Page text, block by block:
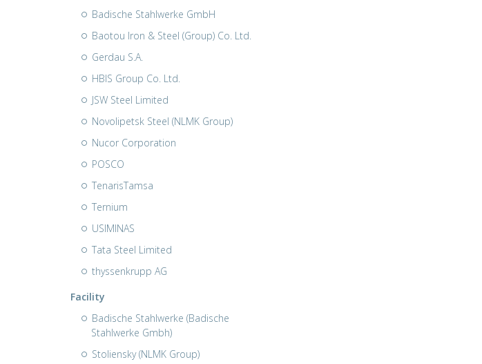
Badische Stahlwerke GmbH
Baotou Iron & Steel (Group) Co. Ltd.
Gerdau S.A.
HBIS Group Co. Ltd.
JSW Steel Limited
Novolipetsk Steel (NLMK Group)
Nucor Corporation
POSCO
TenarisTamsa
Ternium
USIMINAS
Tata Steel Limited
thyssenkrupp AG
Facility
Badische Stahlwerke (Badische
Stahlwerke Gmbh)
Stoliensky (NLMK Group)